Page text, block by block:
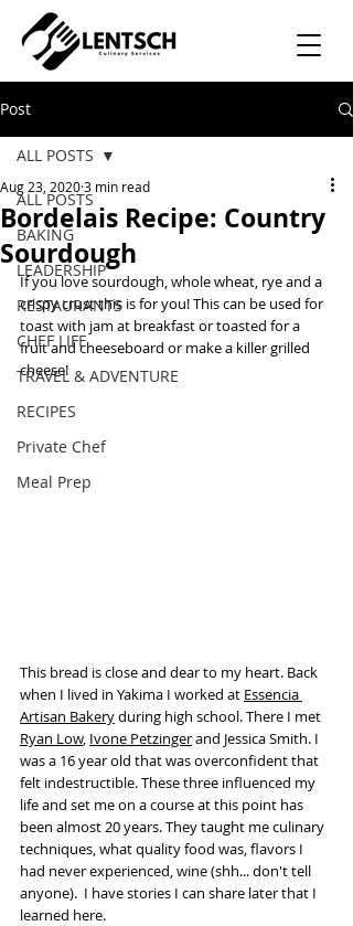
Post
ALL POSTS
BAKING
LEADERSHIP
RESTAURANTS
CHEF LIFE
TRAVEL & ADVENTURE
RECIPES
Private Chef
Meal Prep
ALL POSTS
Bordelais Recipe: Country
Sourdough
Aug 23, 20203 min read
If you love sourdough, whole wheat, rye and a
crispy crust this is for you! This can be used for
toast with jam at breakfast or toasted for a
fruit and cheeseboard or make a killer grilled
cheese!
This bread is close and dear to my heart. Back
when I lived in Yakima I worked at Essencia
Artisan Bakery during high school. There I met
Ryan Low, Ivone Petzinger and Jessica Smith. I
was a 16 year old that was overconfident that
felt indestructible. These three influenced my
life and set me on a course at this point has
been almost 20 years. They taught me culinary
techniques, what quality food was, flavors I
had never experienced, wine (shh... don't tell
anyone).  I have stories I can share later that I
learned here.